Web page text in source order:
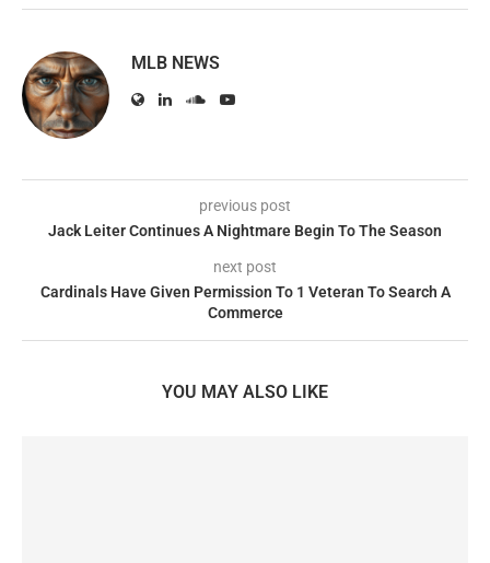
MLB NEWS
previous post
Jack Leiter Continues A Nightmare Begin To The Season
next post
Cardinals Have Given Permission To 1 Veteran To Search A
Commerce
YOU MAY ALSO LIKE